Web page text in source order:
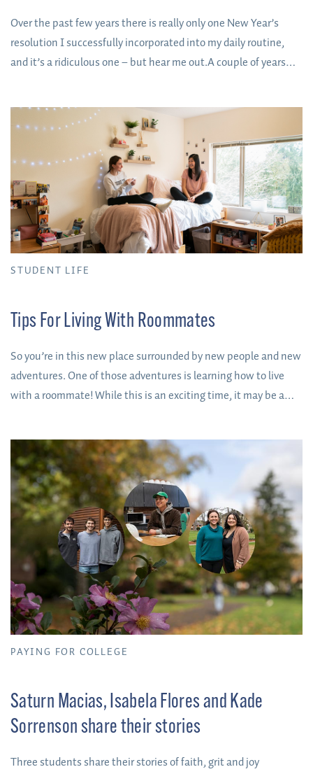
Over the past few years there is really only one New Year’s
resolution I successfully incorporated into my daily routine,
and it’s a ridiculous one – but hear me out.A couple of years
laundry basket. Why, you might be asking?
STUDENT LIFE
Tips For Living With Roommates
So you’re in this new place surrounded by new people and new
adventures. One of those adventures is learning how to live
with a roommate! While this is an exciting time, it may be a
completely fine.
PAYING FOR COLLEGE
Saturn Macias, Isabela Flores and Kade
Sorrenson share their stories
Three students share their stories of faith, grit and joy